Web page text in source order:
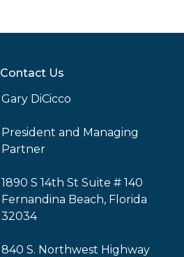
Contact Us
Gary DiCicco
President and Managing
Partner
1890 S 14th St Suite # 140
Fernandina Beach, Florida
32034
840 S. Northwest Highway